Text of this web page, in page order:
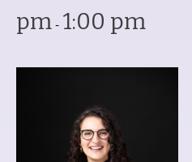
pm- 1:00 pm